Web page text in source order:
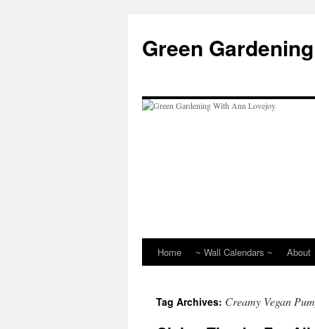
content
Green
Home ~ Wall Calendars ~ About
Tag Archives: Creamy Vegan